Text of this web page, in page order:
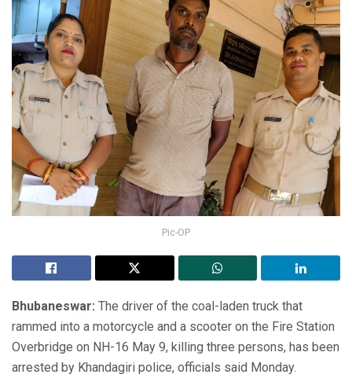
Pic-OP
Bhubaneswar: The driver of the coal-laden truck that
rammed into a motorcycle and a scooter on the Fire Station
Overbridge on NH-16 May 9, killing three persons, has been
arrested by Khandagiri police, officials said Monday.